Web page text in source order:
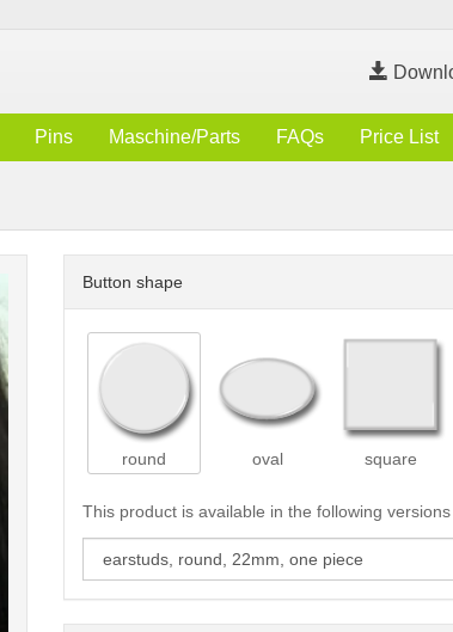
Pins Maschine/Parts FAQs Price List
Button shape
round oval square
This product is available in the following versions